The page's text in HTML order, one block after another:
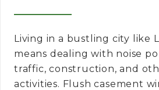
Living in a bustling city like
means dealing with noise
traffic, construction, and
activities. Flush casement